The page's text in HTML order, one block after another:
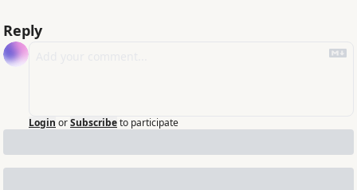
Reply
Login orSubscribeto participate